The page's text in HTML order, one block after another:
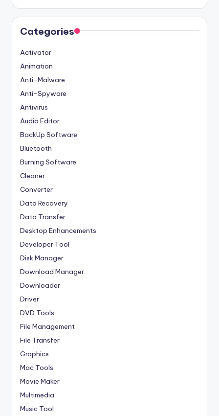
Categories
Activator
Animation
Anti-Malware
Anti-Spyware
Antivirus
Audio Editor
BackUp Software
Bluetooth
Burning Software
Cleaner
Converter
Data Recovery
Data Transfer
Desktop Enhancements
Developer Tool
Disk Manager
Download Manager
Downloader
Driver
DVD Tools
File Management
File Transfer
Graphics
Mac Tools
Movie Maker
Multimedia
Music Tool